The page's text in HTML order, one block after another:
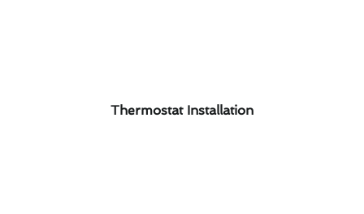
Thermostat Installation